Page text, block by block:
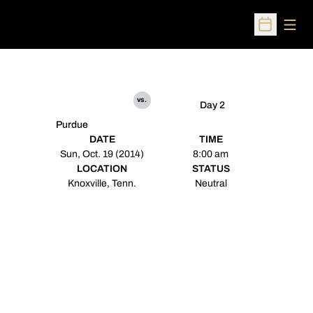
Open
Purdue
vs.
Day 2
DATE
Sun, Oct. 19 (2014)
TIME
8:00 am
LOCATION
Knoxville, Tenn.
STATUS
Neutral